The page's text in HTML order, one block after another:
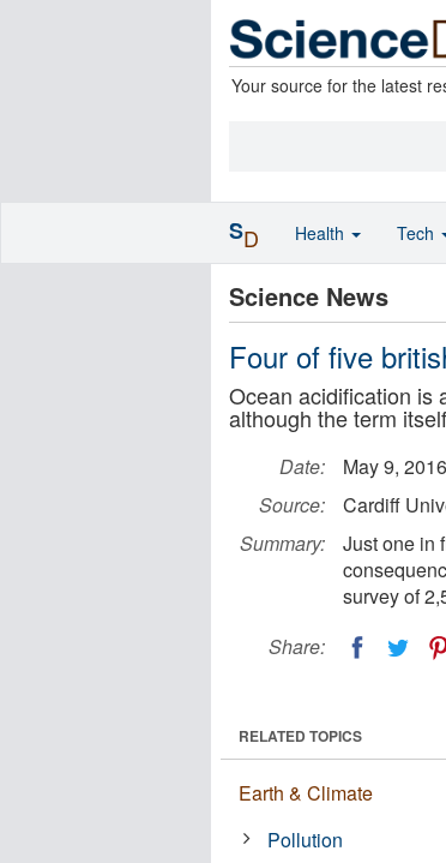
Your source for the latest
Science News
Four of five
Ocean acidification is
although the term
Date:
May 9, 2016
Source:
Cardiff
Summary:
Just one in
survey of
Share:
RELATED TOPICS
Earth & Climate
Pollution
SD Health Tech